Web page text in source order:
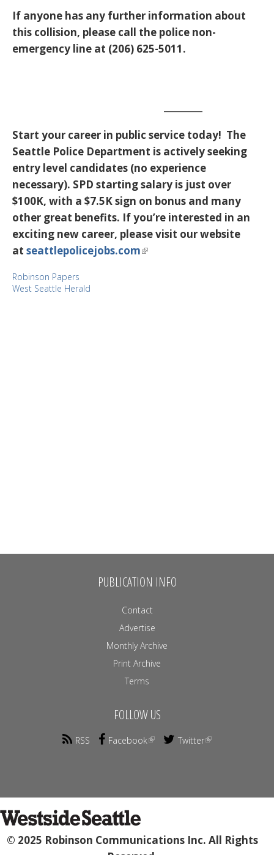
If anyone has any further information about
this collision, please call the police non-
emergency line at (206) 625-5011.
Start your career in public service today! The
Seattle Police Department is actively seeking
entry level candidates (no experience
necessary). SPD starting salary is just over
$100K, with a $7.5K sign on bonus and many
other great benefits. If you’re interested in an
exciting new career, please visit our website
at seattlepolicejobs.com
Robinson Papers
West Seattle Herald
PUBLICATION INFO
Contact
Advertise
Monthly Archive
Print Archive
Terms
FOLLOW US
RSS Facebook Twitter
© 2025 Robinson Communications Inc. All Rights